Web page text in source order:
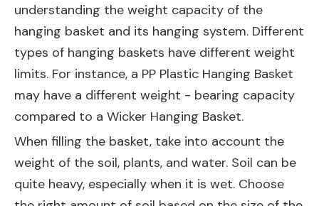
understanding the weight capacity of the
hanging basket and its hanging system. Different
types of hanging baskets have different weight
limits. For instance, a PP Plastic Hanging Basket
may have a different weight - bearing capacity
compared to a Wicker Hanging Basket.
When filling the basket, take into account the
weight of the soil, plants, and water. Soil can be
quite heavy, especially when it is wet. Choose